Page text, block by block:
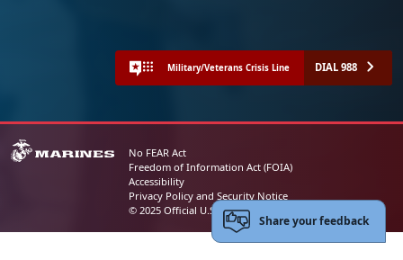
Military/Veterans Crisis Line DIAL 988
No FEAR Act
Freedom of Information Act (FOIA)
Accessibility
Privacy Policy and Security Notice
© 2025 Official U.S. Marine Corps Website
Share your feedback